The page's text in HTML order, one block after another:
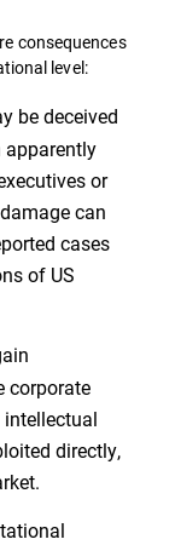
consequences
level:
be deceived
apparently
or
can
cases
of US
corporate
directly,